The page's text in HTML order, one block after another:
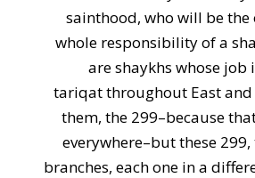
sainthood, who will be the
whole responsibility of a
are shaykhs whose job
tariqat throughout East and
them, the 299–because
everywhere–but these
branches, each one in a